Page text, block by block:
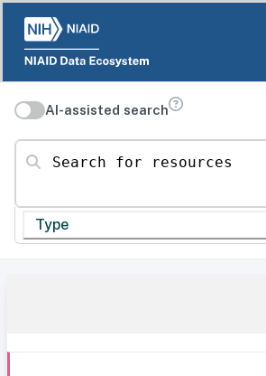
AI-assisted search
Search for resources
Type